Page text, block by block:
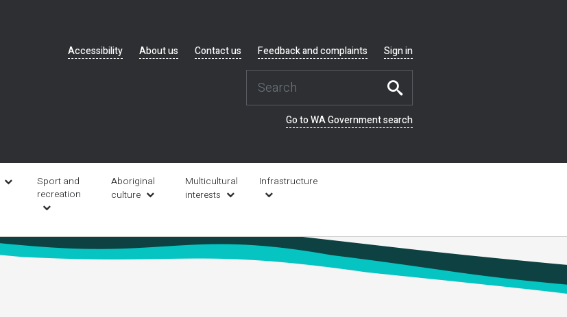
navigation
Accessibility About us Contact us Feedback and complaints Sign in
Go to WA Government search
Sport and
recreation
Aboriginal
culture
Multicultural
interests
Infrastructure